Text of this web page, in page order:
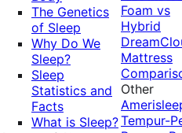
The Genetics
of Sleep
Why Do We
Sleep?
Sleep
Statistics and
Facts
What is Sleep?
Foam vs
Hybrid
Mattress
Other
Tempur-